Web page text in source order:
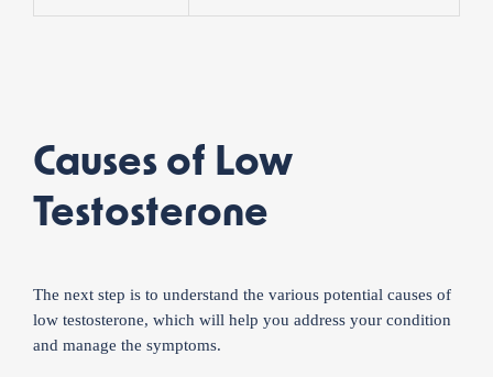
Causes of Low
Testosterone
The next step is to understand the various potential causes of
low testosterone, which will help you address your condition
and manage the symptoms.